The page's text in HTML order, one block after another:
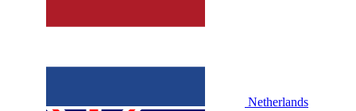
Netherlands